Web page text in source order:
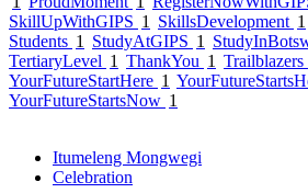
SkillUpWithGIPS 1 SkillsDevelopment 1
Students 1 StudyAtGIPS 1
TertiaryLevel 1 ThankYou 1 Trailblazers
YourFutureStartHere 1
YourFutureStartsNow 1
Itumeleng Mongwegi
Celebration